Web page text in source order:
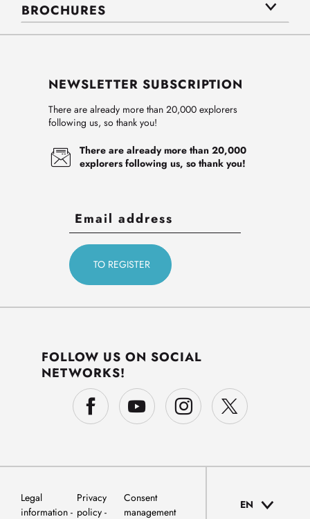
BROCHURES
NEWSLETTER SUBSCRIPTION
There are already more than 20,000 explorers
following us, so thank you!
There are already more than 20,000
explorers following us, so thank you!
FOLLOW US ON SOCIAL
NETWORKS!
Legal
information
Privacy
policy
Consent
management
EN